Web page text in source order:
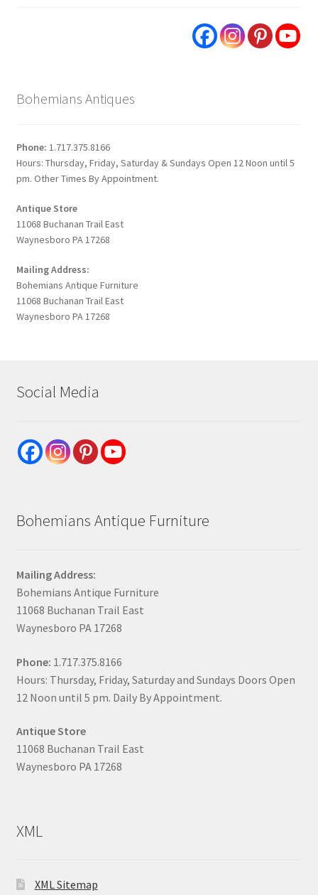
Bohemians Antiques
Phone: 1.717.375.8166
Hours: Thursday, Friday, Saturday & Sundays Open 12 Noon until 5
pm. Other Times By Appointment.
Antique Store
11068 Buchanan Trail East
Waynesboro PA 17268
Mailing Address:
Bohemians Antique Furniture
11068 Buchanan Trail East
Waynesboro PA 17268
Social Media
Bohemians Antique Furniture
Mailing Address:
Bohemians Antique Furniture
11068 Buchanan Trail East
Waynesboro PA 17268
Phone: 1.717.375.8166
Hours: Thursday, Friday, Saturday and Sundays Doors Open
12 Noon until 5 pm. Daily By Appointment.
Antique Store
11068 Buchanan Trail East
Waynesboro PA 17268
XML
XML Sitemap